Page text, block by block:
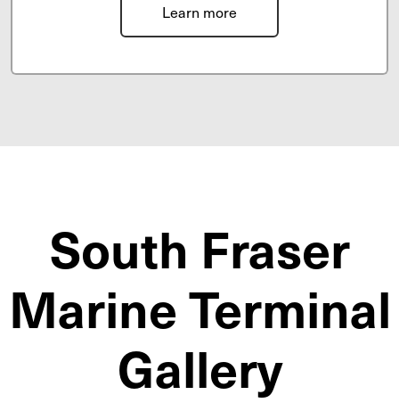
Learn more
South Fraser
Marine Terminal
Gallery